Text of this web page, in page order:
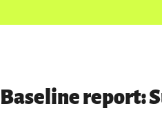
Baseline report: